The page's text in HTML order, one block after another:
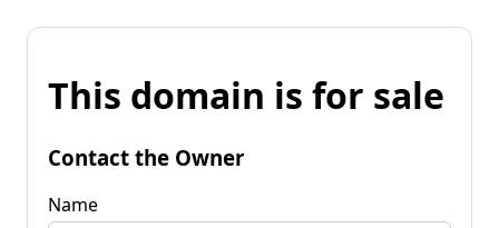
This domain is for sale
Contact the Owner
Name